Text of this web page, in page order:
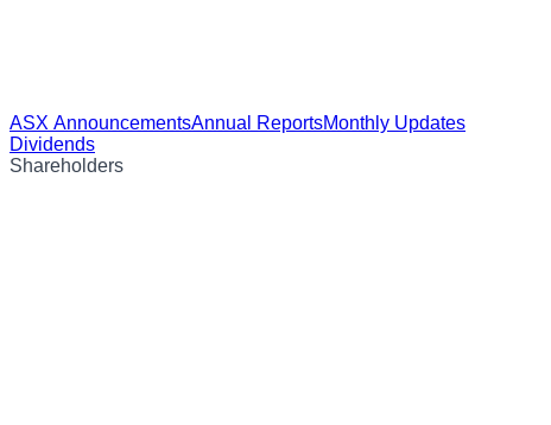
ASX AnnouncementsAnnual ReportsMonthly Updates
Dividends
Shareholders